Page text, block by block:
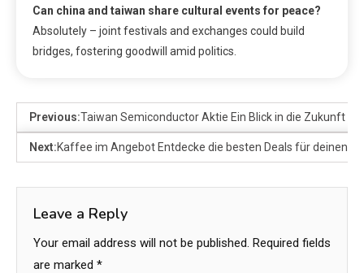
Can china and taiwan share cultural events for peace?
Absolutely – joint festivals and exchanges could build
bridges, fostering goodwill amid politics.
Previous:Taiwan Semiconductor Aktie Ein Blick in die Zukunft
Next:Kaffee im Angebot Entdecke die besten Deals für deinen
Leave a Reply
Your email address will not be published. Required fields
are marked *